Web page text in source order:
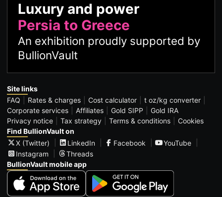
Luxury and power
Persia to Greece
An exhibition proudly supported by
BullionVault
Site links
FAQ
Rates & charges Cost calculator
t oz/kg converter
Corporate services
Affiliates Gold SIPP
Gold IRA
Privacy notice
Tax strategy Terms & conditions
Cookies
Find BullionVault on
X (Twitter)
LinkedIn Facebook
YouTube
Instagram
Threads
BullionVault mobile app